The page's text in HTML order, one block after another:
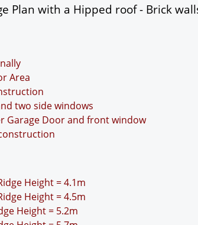
Plan with a Hipped roof - Brick
Area
two side windows
Garage Door and front window
Height = 4.1m
Height = 4.5m
Height = 5.2m